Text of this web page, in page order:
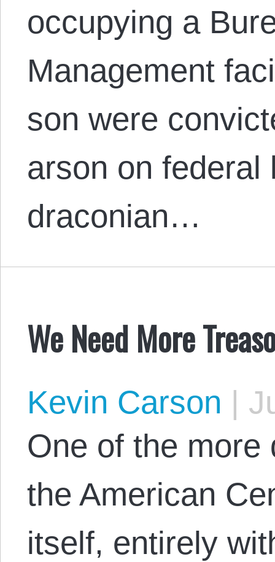
occupying a
Management
son were
arson on federal
draconian…
We Need More
Kevin Carson |
One of the more
the American
itself, entirely